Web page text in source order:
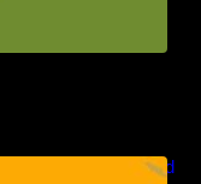
Types, Benefits, and